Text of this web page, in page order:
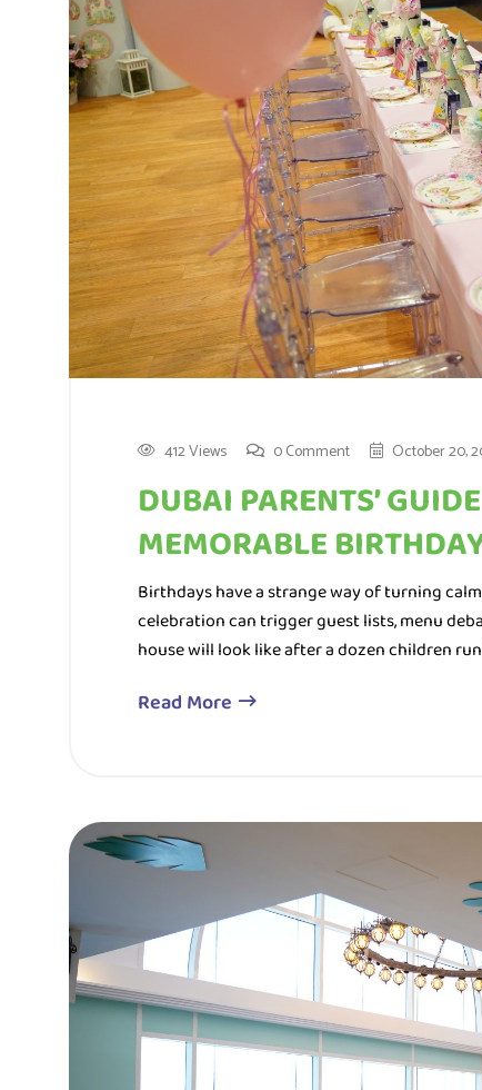
412 Views 0 Comment October 20,
DUBAI PARENTS’
MEMORABLE
Birthdays have a strange way of turning
celebration can trigger guest lists, menu
house will look like after a dozen children
Read More